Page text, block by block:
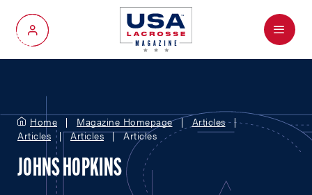
My Account
Menu
Home Magazine Homepage
Articles
Articles
Articles Articles
JOHNS HOPKINS